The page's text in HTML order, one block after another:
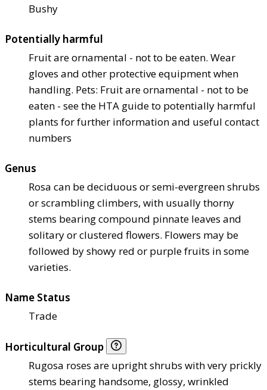
Bushy
Potentially harmful
Fruit are ornamental - not to be eaten. Wear
gloves and other protective equipment when
handling. Pets: Fruit are ornamental - not to be
eaten - see the HTA guide to potentially harmful
plants for further information and useful contact
numbers
Genus
Rosa can be deciduous or semi-evergreen shrubs
or scrambling climbers, with usually thorny
stems bearing compound pinnate leaves and
solitary or clustered flowers. Flowers may be
followed by showy red or purple fruits in some
varieties.
Name Status
Trade
Horticultural Group
Rugosa roses are upright shrubs with very prickly
stems bearing handsome, glossy, wrinkled